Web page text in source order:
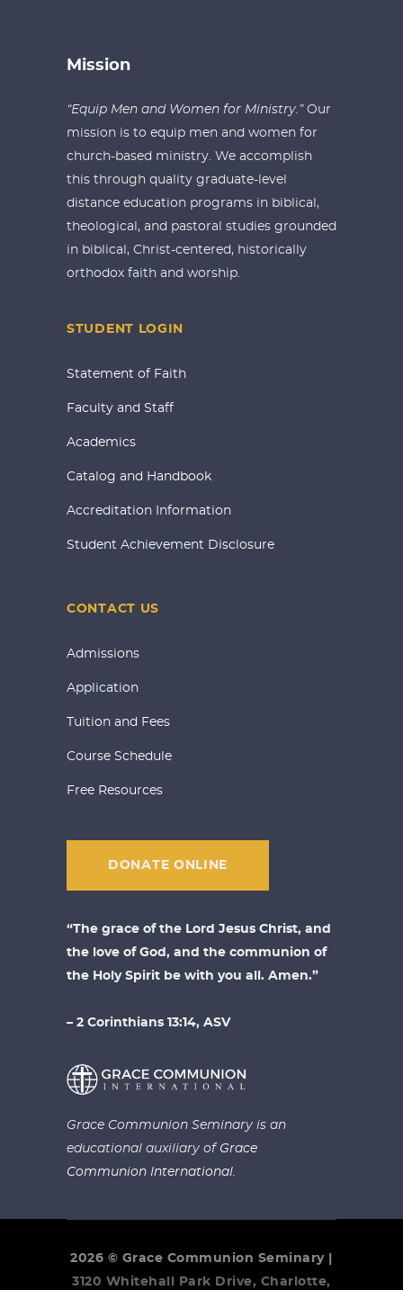
Mission
“Equip Men and Women for Ministry.” Our
mission is to equip men and women for
church-based ministry. We accomplish
this through quality graduate-level
distance education programs in biblical,
theological, and pastoral studies grounded
in biblical, Christ-centered, historically
orthodox faith and worship.
STUDENT LOGIN
Statement of Faith
Faculty and Staff
Academics
Catalog and Handbook
Accreditation Information
Student Achievement Disclosure
CONTACT US
Admissions
Application
Tuition and Fees
Course Schedule
Free Resources
DONATE ONLINE
“The grace of the Lord Jesus Christ, and
the love of God, and the communion of
the Holy Spirit be with you all. Amen.”
– 2 Corinthians 13:14, ASV
Grace Communion Seminary is an
educational auxiliary of Grace
Communion International.
2026 © Grace Communion Seminary |
3120 Whitehall Park Drive, Charlotte,